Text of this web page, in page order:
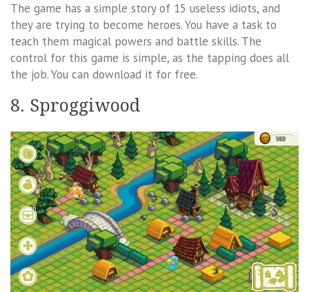
The game has a simple story of 15 useless idiots, and
they are trying to become heroes. You have a task to
teach them magical powers and battle skills. The
control for this game is simple, as the tapping does all
the job. You can download it for free.
8. Sproggiwood